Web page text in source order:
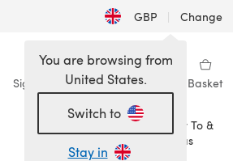
GBP | Change
Sign in Wishlist My Library Basket
Sale
How To &
Ideas
You are browsing from
United States.
Switch to
Stay in